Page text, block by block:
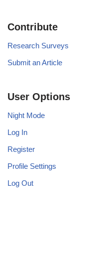
Contribute
Research Surveys
Submit an Article
User Options
Night Mode
Log In
Register
Profile Settings
Log Out